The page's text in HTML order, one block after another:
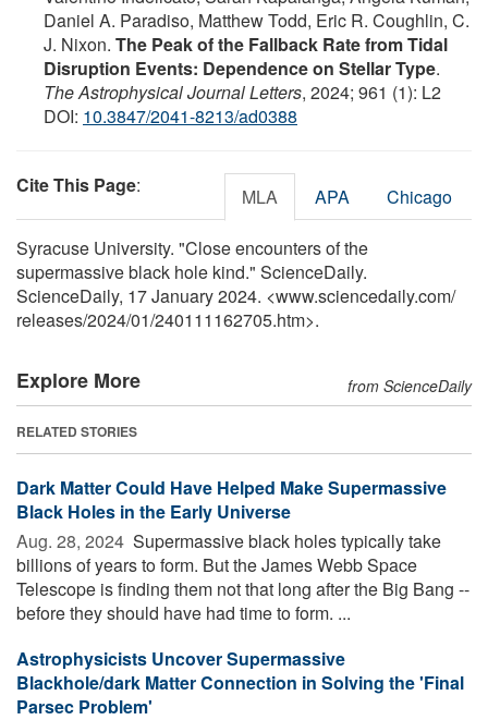
Daniel A. Paradiso, Matthew Todd, Eric R. Coughlin, C.
J. Nixon. The Peak of the Fallback Rate from Tidal
Disruption Events: Dependence on Stellar Type.
The Astrophysical Journal Letters, 2024; 961 (1): L2
DOI: 10.3847/2041-8213/ad0388
Cite This Page: MLA APA Chicago
Syracuse University. "Close encounters of the
supermassive black hole kind." ScienceDaily.
ScienceDaily, 17 January 2024. <www.sciencedaily.com/
releases/2024/01/240111162705.htm>.
Explore More from ScienceDaily
RELATED STORIES
Dark Matter Could Have Helped Make Supermassive
Black Holes in the Early Universe
Aug. 28, 2024  Supermassive black holes typically take
billions of years to form. But the James Webb Space
Telescope is finding them not that long after the Big Bang --
before they should have had time to form. ...
Astrophysicists Uncover Supermassive
Blackhole/dark Matter Connection in Solving the 'Final
Parsec Problem'